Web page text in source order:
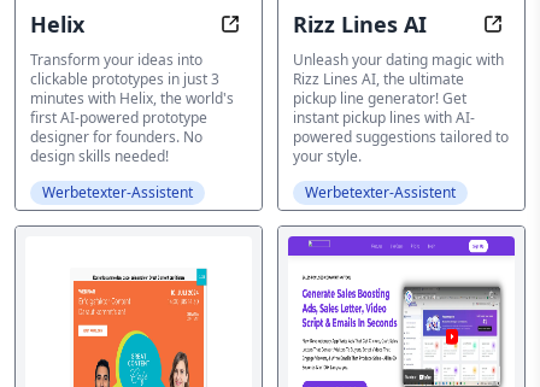
Helix Helix: Build Clickable Prototypes
Transform your ideas into
clickable prototypes in just 3
minutes with Helix, the world's
first AI-powered prototype
designer for founders. No
design skills needed!
Werbetexter-Assistent
Rizz Lines AI Rizz
Unleash your dating magic with
Rizz Lines AI, the ultimate
pickup line generator! Get
instant pickup lines with AI-
powered suggestions tailored to
your style.
Werbetexter-Assistent